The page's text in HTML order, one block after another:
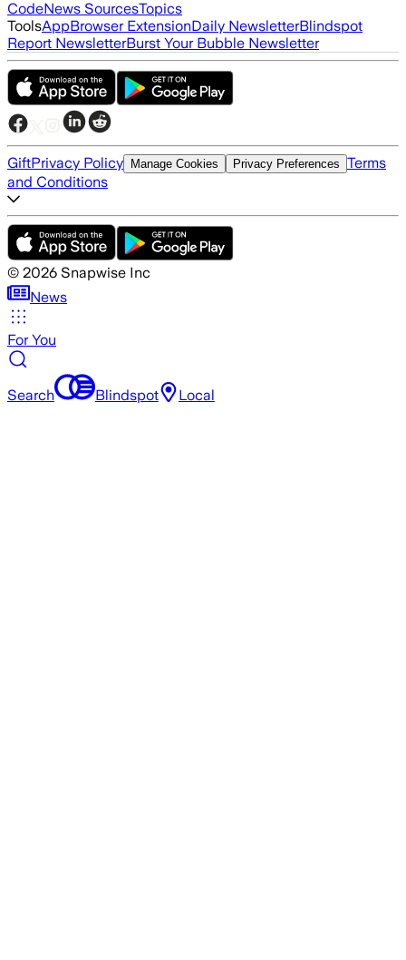
CodeNews SourcesTopics
ToolsAppBrowser ExtensionDaily NewsletterBlindspot
Report NewsletterBurst Your Bubble Newsletter
GiftPrivacy Policy Manage Cookies Privacy Preferences Terms
and Conditions
© 2026 Snapwise Inc
News
For You
Search Blindspot Local